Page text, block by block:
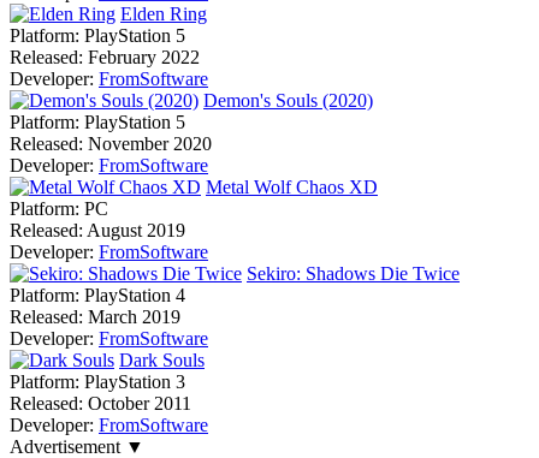
Elden Ring
Platform: PlayStation 5
Released: February 2022
Developer: FromSoftware
Demon's Souls (2020)
Platform: PlayStation 5
Released: November 2020
Developer: FromSoftware
Metal Wolf Chaos XD
Platform: PC
Released: August 2019
Developer: FromSoftware
Sekiro: Shadows Die Twice
Platform: PlayStation 4
Released: March 2019
Developer: FromSoftware
Dark Souls
Platform: PlayStation 3
Released: October 2011
Developer: FromSoftware
Advertisement ▼